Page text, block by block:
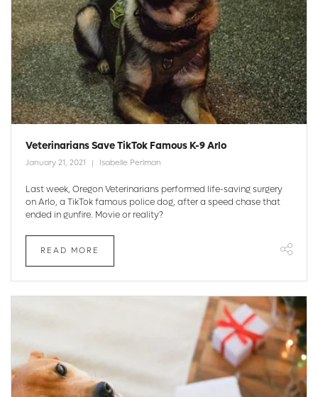
Veterinarians Save TikTok Famous K-9 Arlo
January 21, 2021 Isabelle Perlman
Last week, Oregon Veterinarians performed life-saving surgery
on Arlo, a TikTok famous police dog, after a speed chase that
ended in gunfire. Movie or reality?
READ MORE